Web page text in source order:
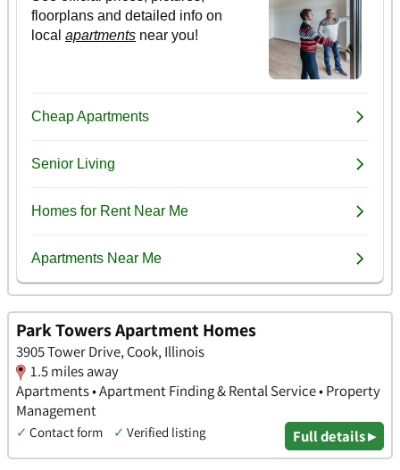
Park Towers Apartment Homes
3905 Tower Drive, Cook, Illinois
1.5 miles away
Apartments • Apartment Finding & Rental Service • Property
Management
✓ Contact form ✓ Verified listing Full details ▸